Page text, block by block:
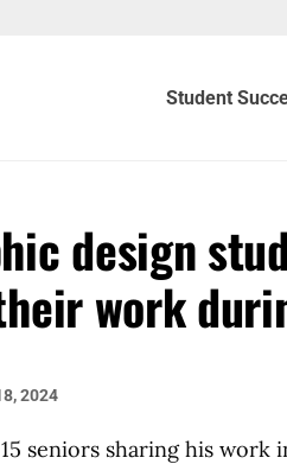
Student
design
work
2024
seniors sharing his